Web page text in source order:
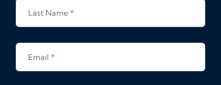
Last Name *
Email *